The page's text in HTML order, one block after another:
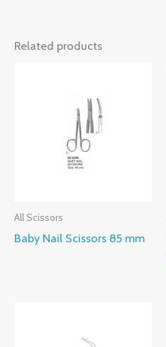
Related products
All Scissors
Baby Nail Scissors 85 mm